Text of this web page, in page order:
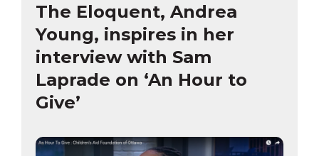
The Eloquent, Andrea
Young, inspires in her
interview with Sam
Laprade on ‘An Hour to
Give’